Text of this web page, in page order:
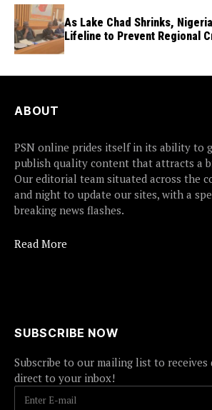
As Lake Chad Shrinks,
Lifeline to Prevent Regional
ABOUT
PSN online prides itself in its ability to
publish quality content that attracts a
Our editorial team situated across the
and night to update our sites, with a
breaking news flashes.
Read More
SUBSCRIBE NOW
Subscribe to our mailing list to receives
direct to your inbox!